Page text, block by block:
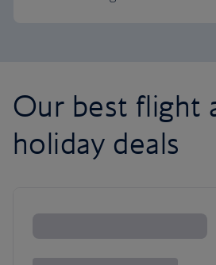
Our best flight
holiday deals